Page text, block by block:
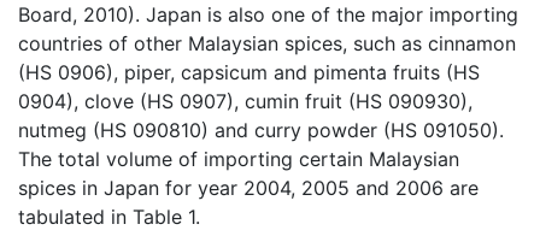
Board, 2010). Japan is also one of the major importing
countries of other Malaysian spices, such as cinnamon
(HS 0906), piper, capsicum and pimenta fruits (HS
0904), clove (HS 0907), cumin fruit (HS 090930),
nutmeg (HS 090810) and curry powder (HS 091050).
The total volume of importing certain Malaysian
spices in Japan for year 2004, 2005 and 2006 are
tabulated in Table 1.